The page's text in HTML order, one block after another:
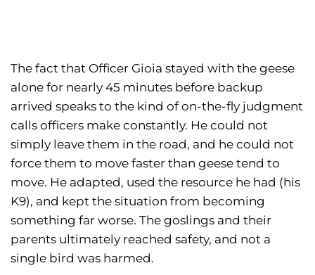
The fact that Officer Gioia stayed with the geese
alone for nearly 45 minutes before backup
arrived speaks to the kind of on-the-fly judgment
calls officers make constantly. He could not
simply leave them in the road, and he could not
force them to move faster than geese tend to
move. He adapted, used the resource he had (his
K9), and kept the situation from becoming
something far worse. The goslings and their
parents ultimately reached safety, and not a
single bird was harmed.